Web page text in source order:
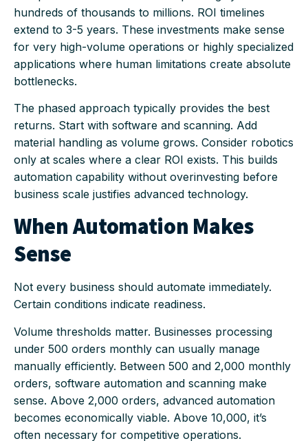
hundreds of thousands to millions. ROI timelines
extend to 3-5 years. These investments make sense
for very high-volume operations or highly specialized
applications where human limitations create absolute
bottlenecks.
The phased approach typically provides the best
returns. Start with software and scanning. Add
material handling as volume grows. Consider robotics
only at scales where a clear ROI exists. This builds
automation capability without overinvesting before
business scale justifies advanced technology.
When Automation Makes
Sense
Not every business should automate immediately.
Certain conditions indicate readiness.
Volume thresholds matter. Businesses processing
under 500 orders monthly can usually manage
manually efficiently. Between 500 and 2,000 monthly
orders, software automation and scanning make
sense. Above 2,000 orders, advanced automation
becomes economically viable. Above 10,000, it’s
often necessary for competitive operations.